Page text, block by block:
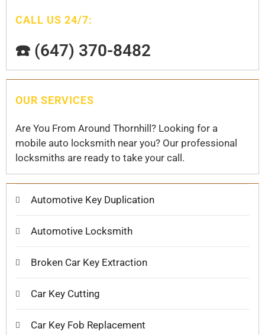
CALL US 24/7:
☎️ (647) 370-8482
OUR SERVICES
Are You From Around Thornhill? Looking for a
mobile auto locksmith near you? Our professional
locksmiths are ready to take your call.
Automotive Key Duplication
Automotive Locksmith
Broken Car Key Extraction
Car Key Cutting
Car Key Fob Replacement